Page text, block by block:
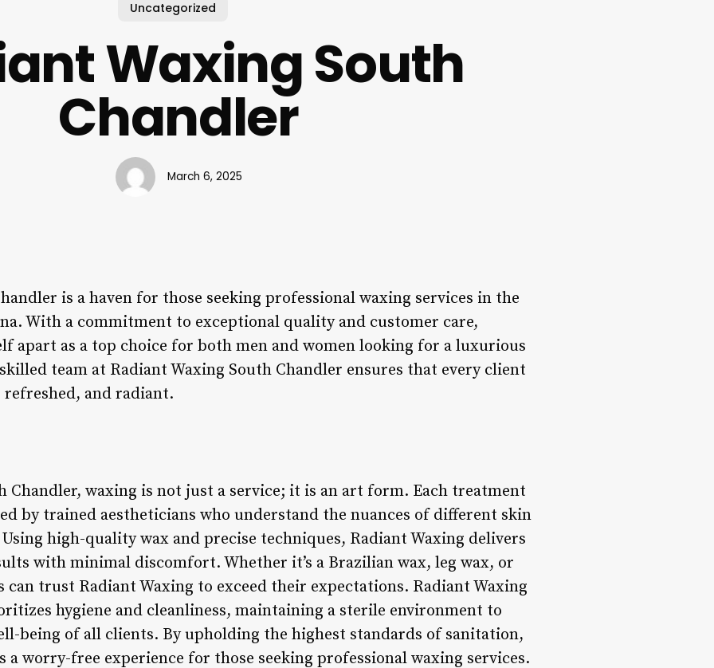
Uncategorized
Waxing South
Chandler
March 6, 2025
is a haven for those seeking professional waxing services in the
With a commitment to exceptional quality and customer care,
apart as a top choice for both men and women looking for a luxurious
team at Radiant Waxing South Chandler ensures that every client
and radiant.
Chandler, waxing is not just a service; it is an art form. Each treatment
by trained aestheticians who understand the nuances of different skin
high-quality wax and precise techniques, Radiant Waxing delivers
with minimal discomfort. Whether it’s a Brazilian wax, leg wax, or
can trust Radiant Waxing to exceed their expectations. Radiant Waxing
hygiene and cleanliness, maintaining a sterile environment to
being of all clients. By upholding the highest standards of sanitation,
a worry-free experience for those seeking professional waxing services.